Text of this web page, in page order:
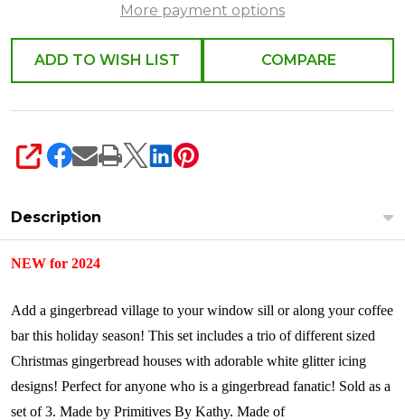
Figures
119012
More payment options
ADD TO WISH LIST COMPARE
SHARE
Description
NEW for 2024
Add a gingerbread village to your window sill or along your coffee
bar this holiday season! This set includes a trio of different sized
Christmas gingerbread houses with adorable white glitter icing
designs! Perfect for anyone who is a gingerbread fanatic! Sold as a
set of 3. Made by Primitives By Kathy. Made of